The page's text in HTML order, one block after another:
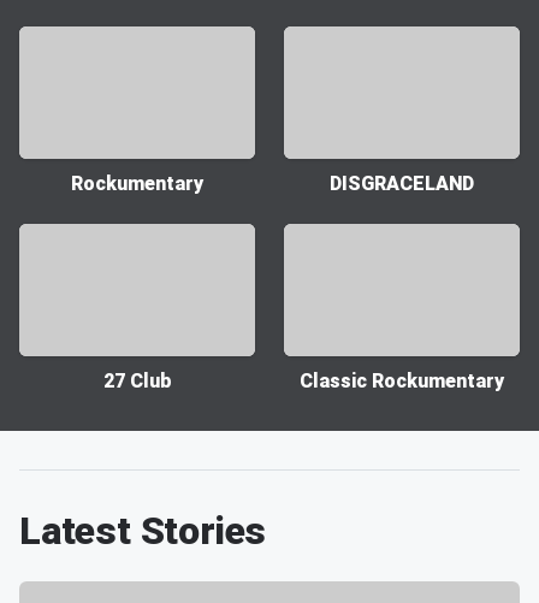
Rockumentary DISGRACELAND
27 Club Classic Rockumentary
Latest Stories